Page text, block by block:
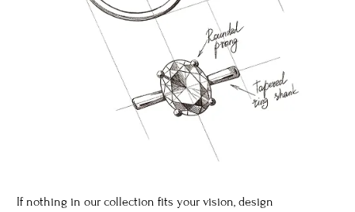
If nothing in our collection fits your vision, design